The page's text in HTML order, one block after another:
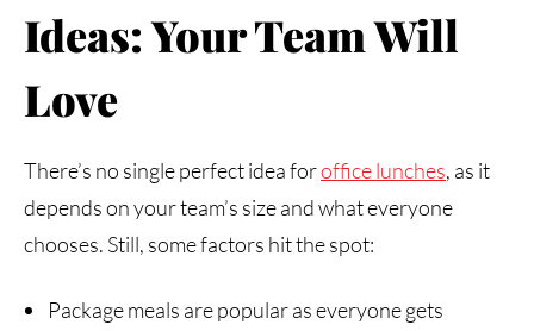
Ideas:YourTeamWill
Love
There’s no single perfect idea forofficelunches, as it
depends on your team’s size and what everyone
chooses. Still, some factors hit the spot:
Package meals are popular as everyone gets